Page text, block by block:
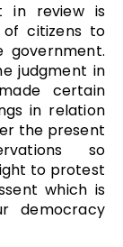
in review is
citizens to
judgment in
certain
in relation
the present
so
to protest
which is
democracy